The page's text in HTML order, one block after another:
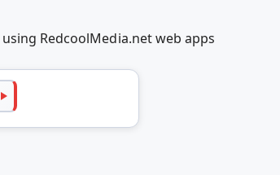
RedcoolMedia.net web apps